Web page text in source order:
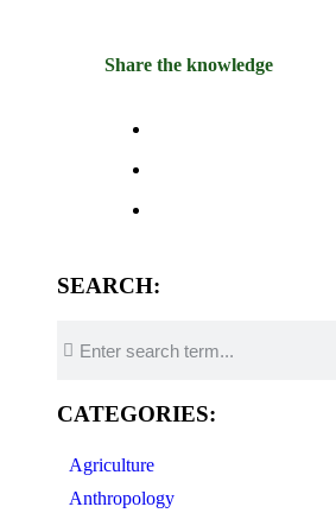
Share the knowledge
SEARCH:
CATEGORIES:
Agriculture
Anthropology